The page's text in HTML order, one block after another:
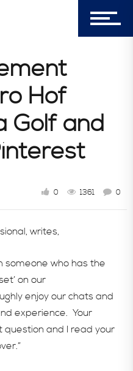
Hof
Golf and
0 1361 0
writes,
someone who has the
on our
enjoy our chats and
experience. Your
and I read your